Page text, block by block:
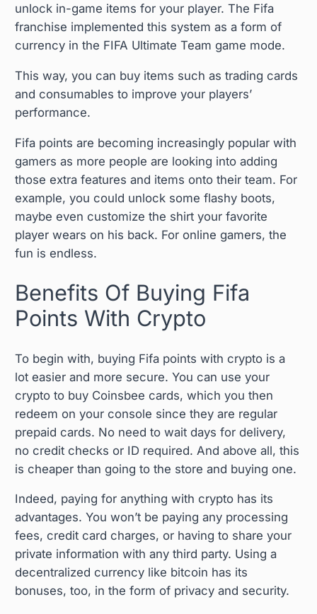
unlock in-game items for your player. The Fifa
franchise implemented this system as a form of
currency in the FIFA Ultimate Team game mode.
This way, you can buy items such as trading cards
and consumables to improve your players’
performance.
Fifa points are becoming increasingly popular with
gamers as more people are looking into adding
those extra features and items onto their team. For
example, you could unlock some flashy boots,
maybe even customize the shirt your favorite
player wears on his back. For online gamers, the
fun is endless.
Benefits Of Buying Fifa
Points With Crypto
To begin with, buying Fifa points with crypto is a
lot easier and more secure. You can use your
crypto to buy Coinsbee cards, which you then
redeem on your console since they are regular
prepaid cards. No need to wait days for delivery,
no credit checks or ID required. And above all, this
is cheaper than going to the store and buying one.
Indeed, paying for anything with crypto has its
advantages. You won’t be paying any processing
fees, credit card charges, or having to share your
private information with any third party. Using a
decentralized currency like bitcoin has its
bonuses, too, in the form of privacy and security.